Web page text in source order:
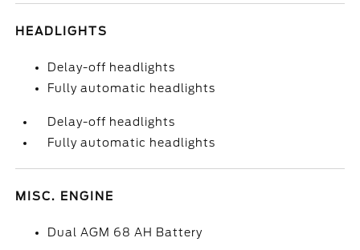
HEADLIGHTS
Delay-off headlights
Fully automatic headlights
Delay-off headlights
Fully automatic headlights
MISC. ENGINE
Dual AGM 68 AH Battery